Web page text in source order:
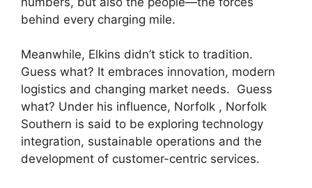
behind every charging mile.
Meanwhile, Elkins didn’t stick to tradition.
Guess what? It embraces innovation, modern
logistics and changing market needs. Guess
what? Under his influence, Norfolk , Norfolk
Southern is said to be exploring technology
integration, sustainable operations and the
development of customer-centric services.